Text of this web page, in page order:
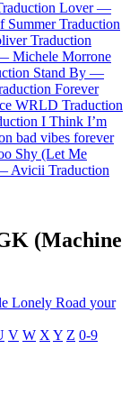
Lover —
Summer Traduction
Traduction
Michele Morrone
Stand By —
Forever
WRLD Traduction
I Think I’m
bad vibes forever
Shy (Let Me
Avicii Traduction
(Machine
Lonely Road your
V W X Y Z 0-9